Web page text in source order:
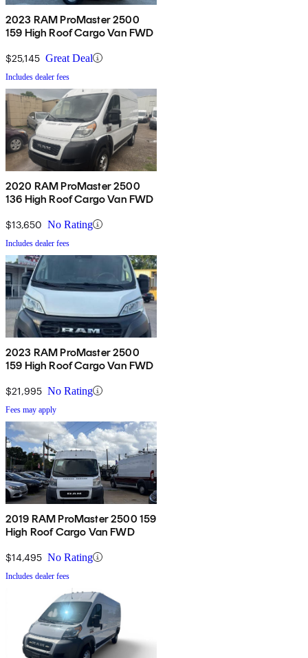
2023 RAM ProMaster 2500
159 High Roof Cargo Van FWD
$25,145 Great Deal
Includes dealer fees
2020 RAM ProMaster 2500
136 High Roof Cargo Van FWD
$13,650 No Rating
Includes dealer fees
2023 RAM ProMaster 2500
159 High Roof Cargo Van FWD
$21,995 No Rating
Fees may apply
2019 RAM ProMaster 2500 159
High Roof Cargo Van FWD
$14,495 No Rating
Includes dealer fees